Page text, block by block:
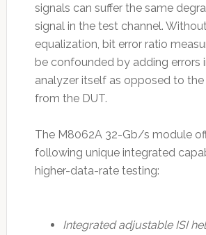
signals can suffer the same
signal in the test channel.
equalization, bit error ratio
be confounded by adding errors
analyzer itself as opposed to the
from the DUT.
The M8062A 32-Gb/s module
following unique integrated
higher-data-rate testing:
Integrated adjustable ISI